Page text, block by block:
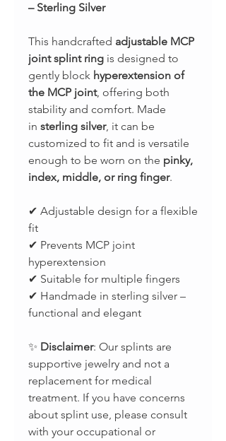
– Sterling Silver
This handcrafted adjustable MCP
joint splint ring is designed to
gently block hyperextension of
the MCP joint, offering both
stability and comfort. Made
in sterling silver, it can be
customized to fit and is versatile
enough to be worn on the pinky,
index, middle, or ring finger.
✔ Adjustable design for a flexible
fit
✔ Prevents MCP joint
hyperextension
✔ Suitable for multiple fingers
✔ Handmade in sterling silver –
functional and elegant
✨ Disclaimer: Our splints are
supportive jewelry and not a
replacement for medical
treatment. If you have concerns
about splint use, please consult
with your occupational or